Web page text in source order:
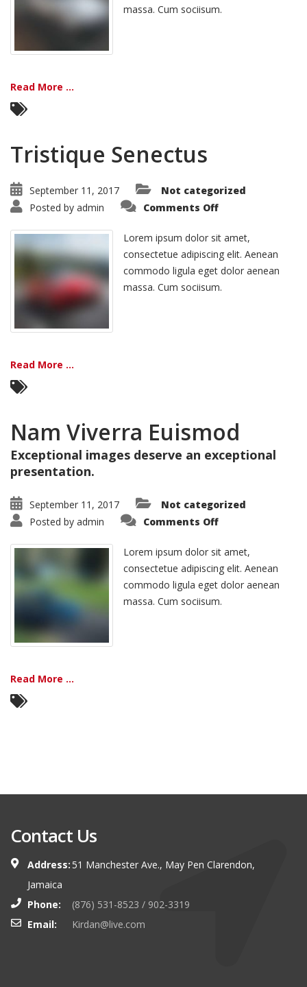
massa. Cum sociisum.
Read More ...
Tristique Senectus
September 11, 2017
Not categorized
Posted by admin Comments Offon
Lorem ipsum dolor sit amet,
consectetue adipiscing elit. Aenean
commodo ligula eget dolor aenean
massa. Cum sociisum.
Read More ...
Nam Viverra Euismod
Exceptional images deserve an exceptional
presentation.
September 11, 2017
Not categorized
Posted by admin Comments Offon
Euismod
Lorem ipsum dolor sit amet,
consectetue adipiscing elit. Aenean
commodo ligula eget dolor aenean
massa. Cum sociisum.
Read More ...
Contact Us
Address: 51 Manchester Ave., May Pen Clarendon,
Jamaica
Phone:
(876) 531-8523 / 902-3319
Email:
Kirdan@live.com